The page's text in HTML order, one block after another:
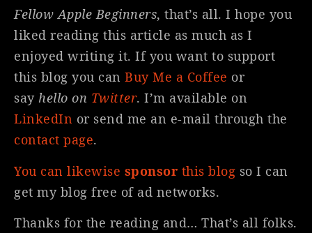
Fellow Apple Beginners, that’s all. I hope you
liked reading this article as much as I
enjoyed writing it. If you want to support
this blog you can Buy Me a Coffee or
say hello on Twitter. I’m available on
LinkedIn or send me an e-mail through the
contact page.
You can likewise sponsor this blog so I can
get my blog free of ad networks.
Thanks for the reading and… That’s all folks.